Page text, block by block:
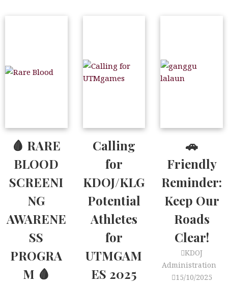
🩸 RARE
BLOOD
SCREENI
NG
AWARENE
SS
PROGRA
M 🩸
Calling
for
KDOJ/KLG
Potential
Athletes
for
UTMGAM
ES 2025
🚗
Friendly
Reminder:
Keep Our
Roads
Clear!
KDOJ
Administration
15/10/2025